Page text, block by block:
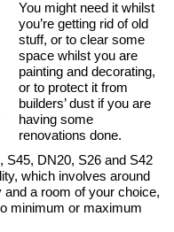
You might need it whilst
you’re getting rid of old
stuff, or to clear some
space whilst you are
painting and decorating,
or to protect it from
builders’ dust if you are
having some
renovations done.
S45, DN20, S26 and S42
which involves around
a room of your choice,
minimum or maximum